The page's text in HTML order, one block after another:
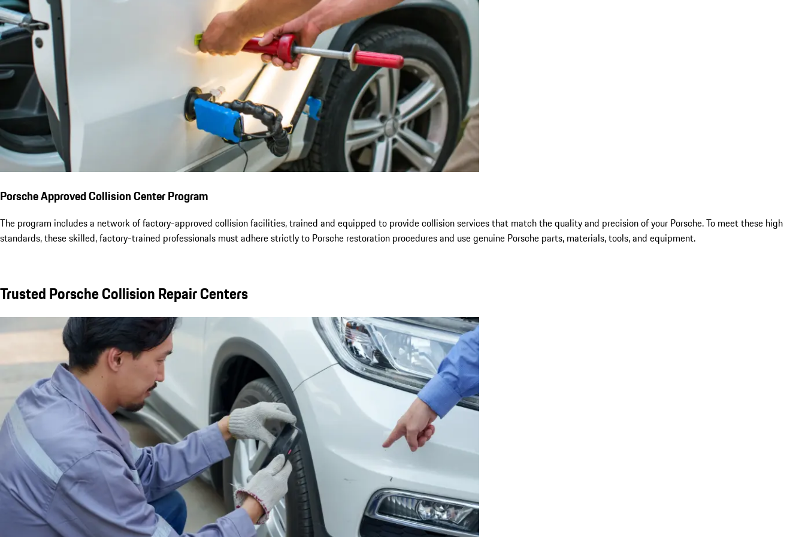
Porsche Approved Collision Center Program
The program includes a network of factory-approved collision facilities, trained and equipped to provide collision services that match the quality and precision of your Porsche. To meet these high
standards, these skilled, factory-trained professionals must adhere strictly to Porsche restoration procedures and use genuine Porsche parts, materials, tools, and equipment.
Trusted Porsche Collision Repair Centers